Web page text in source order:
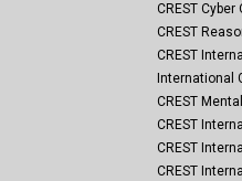
CREST Cyber
CREST
CREST
International
CREST
CREST
CREST
CREST